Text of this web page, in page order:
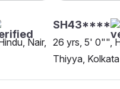
Nair,
SH43****
26 yrs, 5' 0"",
Thiyya, Kolkata